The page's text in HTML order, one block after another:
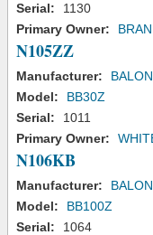
Serial:
1130
Primary Owner:
N105ZZ
Manufacturer:
Model:
BB30Z
Serial:
1011
Primary Owner:
N106KB
Manufacturer:
Model:
BB100Z
Serial:
1064